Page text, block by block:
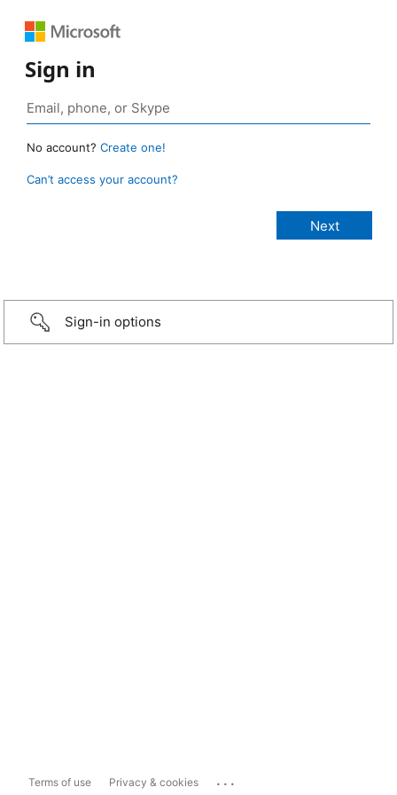
Sign in
No account? Create one!
Can’t access your account?
Sign-in options
Terms of use Privacy & cookies ...